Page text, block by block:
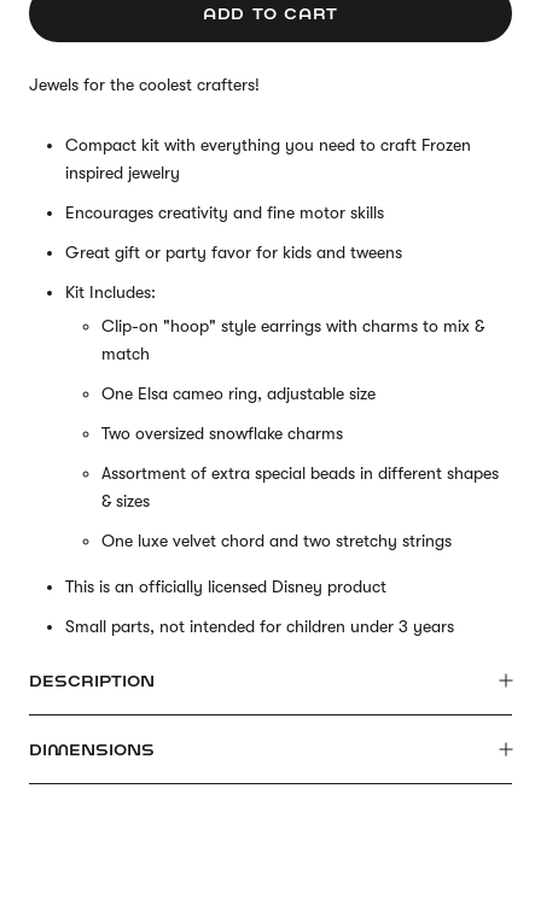
ADD TO CART
Jewels for the coolest crafters!
Compact kit with everything you need to craft Frozen
inspired jewelry
Encourages creativity and fine motor skills
Great gift or party favor for kids and tweens
Kit Includes:
Clip-on "hoop" style earrings with charms to mix &
match
One Elsa cameo ring, adjustable size
Two oversized snowflake charms
Assortment of extra special beads in different shapes
& sizes
One luxe velvet chord and two stretchy strings
This is an officially licensed Disney product
Small parts, not intended for children under 3 years
DESCRIPTION
DIMENSIONS